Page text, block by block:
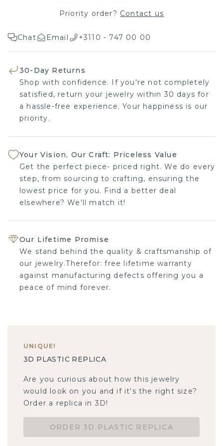
Priority order? Contact us
Chat Email +3110 - 747 00 00
30-Day Returns
Shop with confidence. If you're not completely
satisfied, return your jewelry within 30 days for
a hassle-free experience. Your happiness is our
priority.
Your Vision, Our Craft: Priceless Value
Get the perfect piece- priced right. We do every
step, from sourcing to crafting, ensuring the
lowest price for you. Find a better deal
elsewhere? We'll match it!
Our Lifetime Promise
We stand behind the quality & craftsmanship of
our jewelry.Therefor: free lifetime warranty
against manufacturing defects offering you a
peace of mind forever.
UNIQUE!
3D PLASTIC REPLICA
Are you curious about how this jewelry
would look on you and if it's the right size?
Order a replica in 3D!
ORDER 3D PLASTIC REPLICA